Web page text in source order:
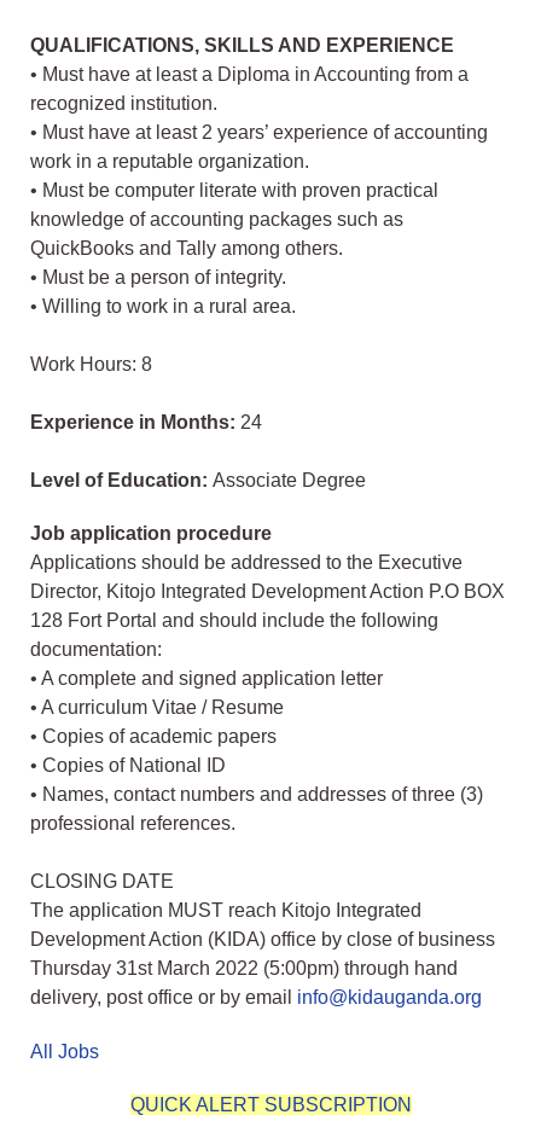
QUALIFICATIONS, SKILLS AND EXPERIENCE
• Must have at least a Diploma in Accounting from a
recognized institution.
• Must have at least 2 years’ experience of accounting
work in a reputable organization.
• Must be computer literate with proven practical
knowledge of accounting packages such as
QuickBooks and Tally among others.
• Must be a person of integrity.
• Willing to work in a rural area.
Work Hours: 8
Experience in Months: 24
Level of Education: Associate Degree
Job application procedure
Applications should be addressed to the Executive
Director, Kitojo Integrated Development Action P.O BOX
128 Fort Portal and should include the following
documentation:
• A complete and signed application letter
• A curriculum Vitae / Resume
• Copies of academic papers
• Copies of National ID
• Names, contact numbers and addresses of three (3)
professional references.
CLOSING DATE
The application MUST reach Kitojo Integrated
Development Action (KIDA) office by close of business
Thursday 31st March 2022 (5:00pm) through hand
delivery, post office or by email info@kidauganda.org
All Jobs
QUICK ALERT SUBSCRIPTION